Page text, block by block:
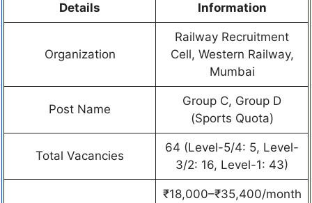
Details Information
Organization
Railway Recruitment
Cell, Western Railway,
Mumbai
Post Name
Group C, Group D
(Sports Quota)
Total Vacancies
64 (Level-5/4: 5, Level-
3/2: 16, Level-1: 43)
₹18,000–₹35,400/month